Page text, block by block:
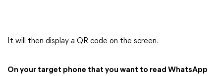
It will then display a QR code on the screen.
On your target phone that you want to read WhatsApp